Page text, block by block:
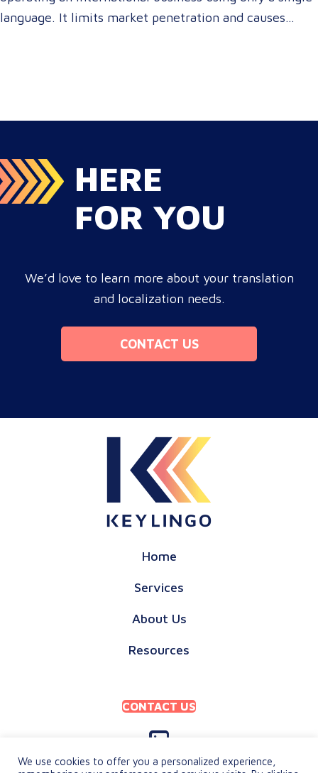
language. It limits market penetration and causes
leak corporate revenue? Monolingual operations are…
HERE
FOR YOU
We’d love to learn more about your translation
and localization needs.
CONTACT US
Home
Services
About Us
Resources
CONTACT US
We use cookies to offer you a personalized experience,